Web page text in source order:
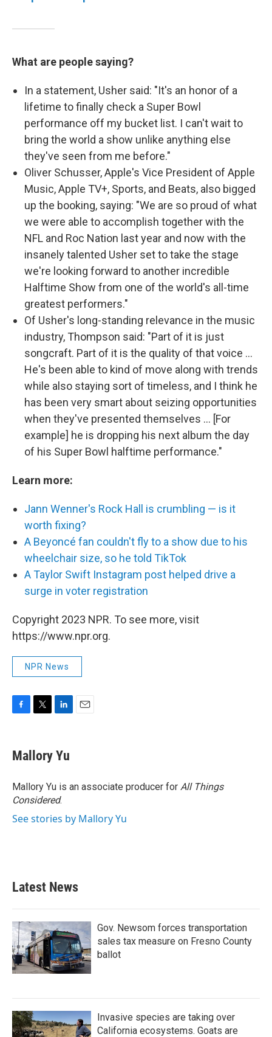
What are people saying?
In a statement, Usher said: "It's an honor of a
lifetime to finally check a Super Bowl
performance off my bucket list. I can't wait to
bring the world a show unlike anything else
they've seen from me before."
Oliver Schusser, Apple's Vice President of Apple
Music, Apple TV+, Sports, and Beats, also bigged
up the booking, saying: "We are so proud of what
we were able to accomplish together with the
NFL and Roc Nation last year and now with the
insanely talented Usher set to take the stage
we're looking forward to another incredible
Halftime Show from one of the world's all-time
greatest performers."
Of Usher's long-standing relevance in the music
industry, Thompson said: "Part of it is just
songcraft. Part of it is the quality of that voice ...
He's been able to kind of move along with trends
while also staying sort of timeless, and I think he
has been very smart about seizing opportunities
when they've presented themselves ... [For
example] he is dropping his next album the day
of his Super Bowl halftime performance."
Learn more:
Jann Wenner's Rock Hall is crumbling — is it
worth fixing?
A Beyoncé fan couldn't fly to a show due to his
wheelchair size, so he told TikTok
A Taylor Swift Instagram post helped drive a
surge in voter registration
Copyright 2023 NPR. To see more, visit
https://www.npr.org.
NPR News
e
b
o
k
t
t
r
k
e
I
n
Mallory Yu
Mallory Yu is an associate producer for All Things
Considered.
See stories by Mallory Yu
Latest News
Gov. Newsom forces transportation
sales tax measure on Fresno County
ballot
Invasive species are taking over
California ecosystems. Goats are